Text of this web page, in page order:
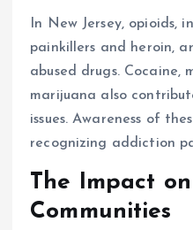
In New Jersey, opioids,
painkillers and heroin,
abused drugs. Cocaine,
marijuana also
issues. Awareness of
recognizing addiction
The Impact
Communities